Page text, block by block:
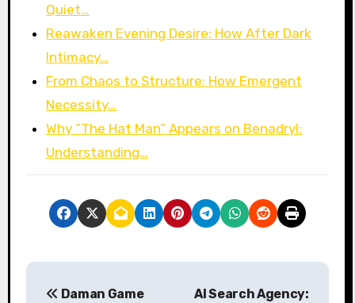
Quiet…
Reawaken Evening Desire: How After Dark
Intimacy…
From Chaos to Structure: How Emergent
Necessity…
Why “The Hat Man” Appears on Benadryl:
Understanding…
P
Daman Game
AI Search Agency: